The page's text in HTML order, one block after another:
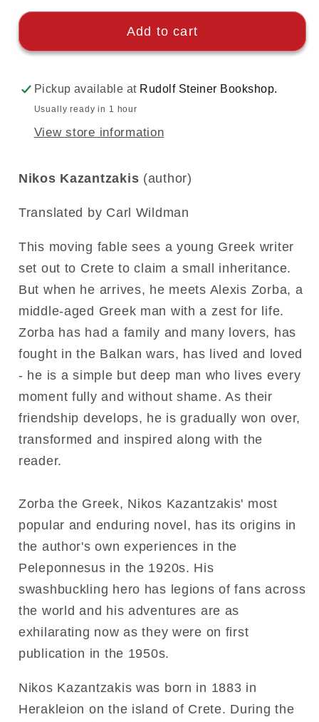
Add to cart
Pickup available at Rudolf Steiner Bookshop.
Usually ready in 1 hour
View store information
Nikos Kazantzakis (author)
Translated by Carl Wildman
This moving fable sees a young Greek writer
set out to Crete to claim a small inheritance.
But when he arrives, he meets Alexis Zorba, a
middle-aged Greek man with a zest for life.
Zorba has had a family and many lovers, has
fought in the Balkan wars, has lived and loved
- he is a simple but deep man who lives every
moment fully and without shame. As their
friendship develops, he is gradually won over,
transformed and inspired along with the
reader.
Zorba the Greek, Nikos Kazantzakis' most
popular and enduring novel, has its origins in
the author's own experiences in the
Peleponnesus in the 1920s. His
swashbuckling hero has legions of fans across
the world and his adventures are as
exhilarating now as they were on first
publication in the 1950s.
Nikos Kazantzakis was born in 1883 in
Herakleion on the island of Crete. During the